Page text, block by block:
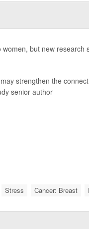
but new research
strengthen the
senior author
Stress Cancer: Breast